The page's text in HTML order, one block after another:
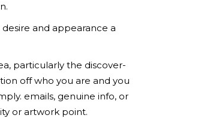
and appearance a
particularly the discover-
off who you are and you
emails, genuine info, or
or artwork point.